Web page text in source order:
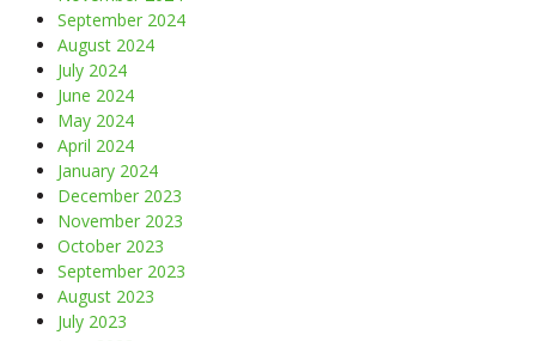
September 2024
August 2024
July 2024
June 2024
May 2024
April 2024
January 2024
December 2023
November 2023
October 2023
September 2023
August 2023
July 2023